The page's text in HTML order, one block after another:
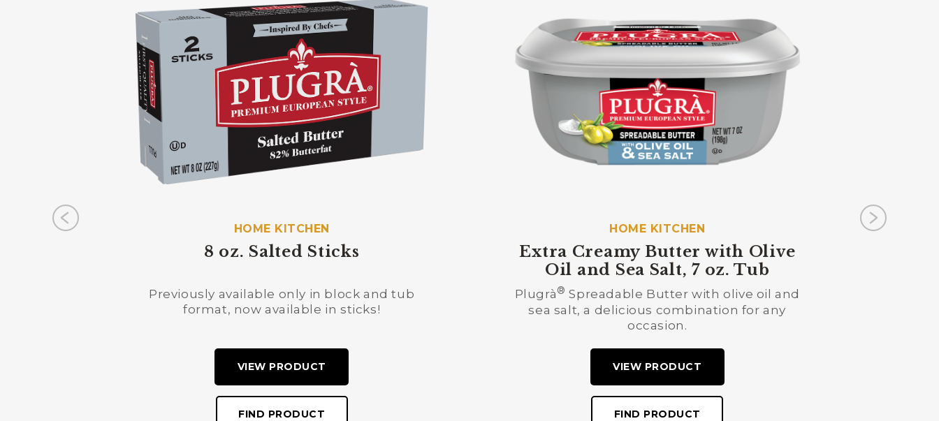
HOME KITCHEN
8 oz. Salted Sticks
Previously available only in block and tub
format, now available in sticks!
VIEW PRODUCT
FIND PRODUCT
HOME KITCHEN
Extra Creamy Butter with Olive
Oil and Sea Salt, 7 oz. Tub
Plugrà® Spreadable Butter with olive oil and
sea salt, a delicious combination for any
occasion.
VIEW PRODUCT
FIND PRODUCT